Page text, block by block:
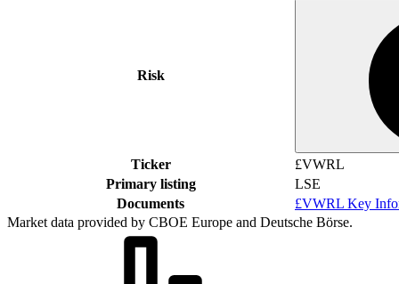
Risk
Ticker
£VWRL
Primary listing
LSE
Documents
£VWRL Key
Market data provided by CBOE Europe and Deutsche Börse.